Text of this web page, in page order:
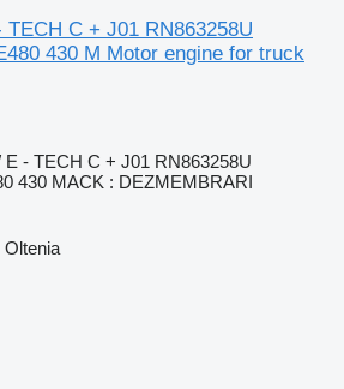
TECH C + J01 RN863258U
430 M Motor engine for truck
- TECH C + J01 RN863258U
430 MACK : DEZMEMBRARI